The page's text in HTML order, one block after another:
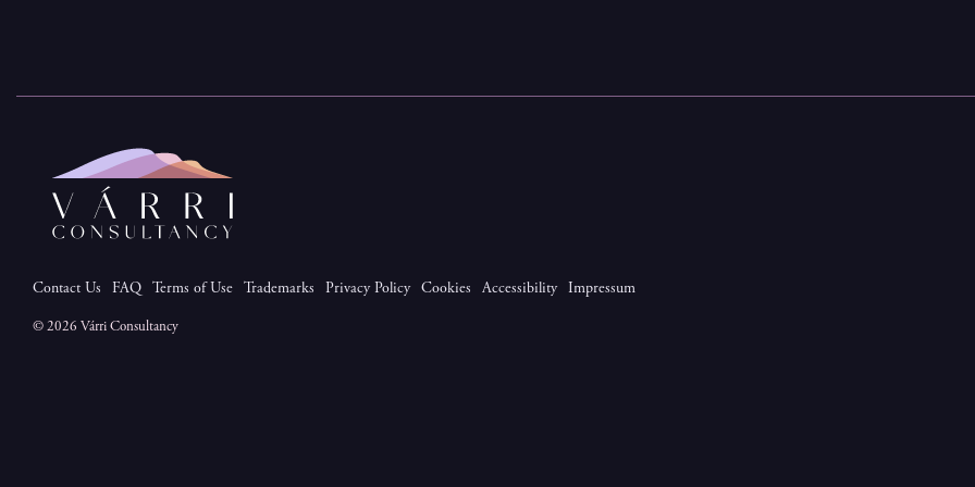
Contact Us FAQ Terms of Use Trademarks Privacy Policy Cookies Accessibility Impressum
© 2026 Várri Consultancy